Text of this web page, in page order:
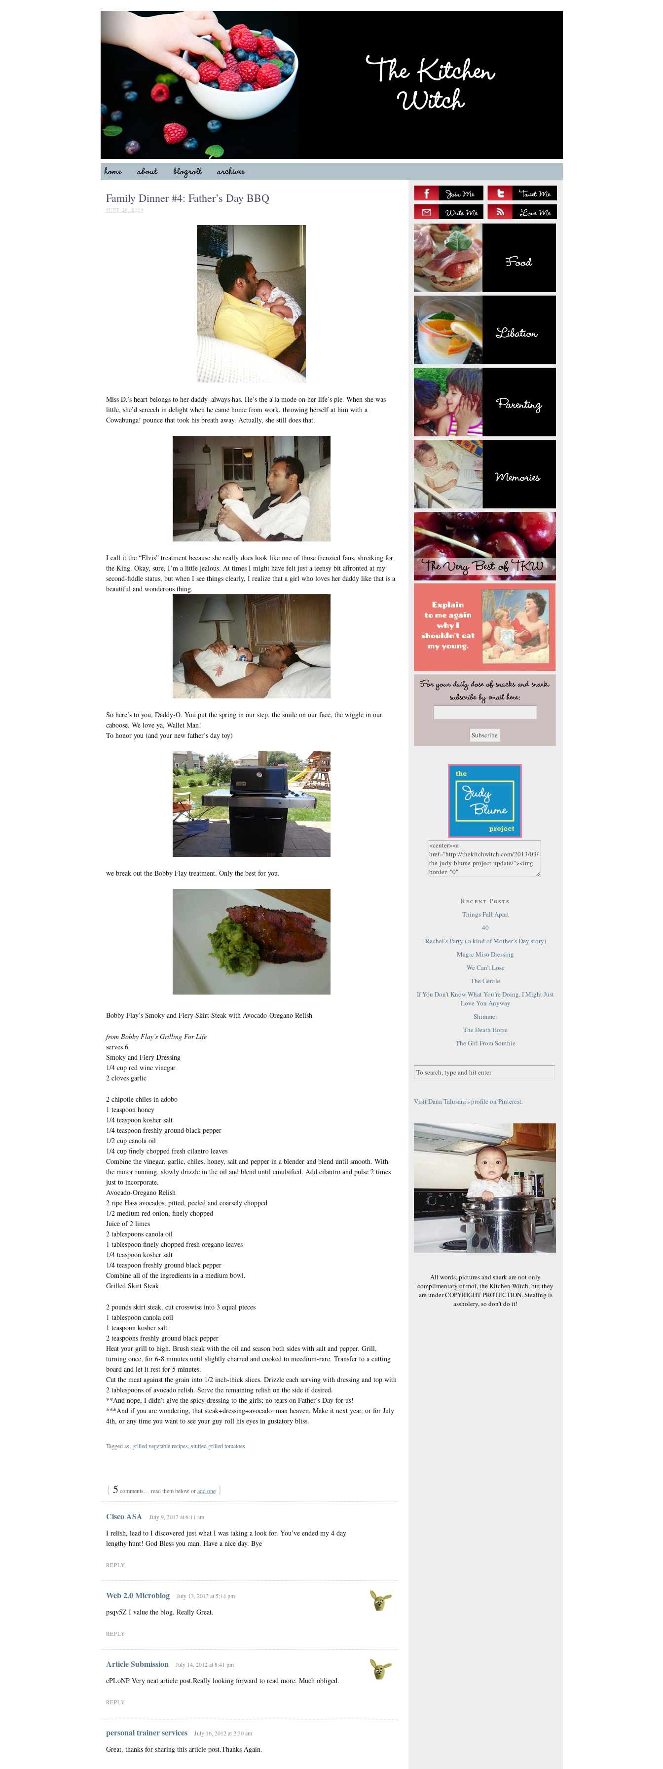
Family Dinner #4: Father’s Day BBQ
JUNE 20, 2009
Miss D.’s heart belongs to her daddy–always has. He’s the a’la mode on her life’s pie. When she was
little, she’d screech in delight when he came home from work, throwing herself at him with a
Cowabunga! pounce that took his breath away. Actually, she still does that.
I call it the “Elvis” treatment because she really does look like one of those frenzied fans, shreiking for
the King. Okay, sure, I’m a little jealous. At times I might have felt just a teensy bit affronted at my
second-fiddle status, but when I see things clearly, I realize that a girl who loves her daddy like that is a
beautiful and wonderous thing.
So here’s to you, Daddy-O. You put the spring in our step, the smile on our face, the wiggle in our
caboose. We love ya, Wallet Man!
To honor you (and your new father’s day toy)
we break out the Bobby Flay treatment. Only the best for you.
Bobby Flay’s Smoky and Fiery Skirt Steak with Avocado-Oregano Relish
from Bobby Flay’s Grilling For Life
serves 6
Smoky and Fiery Dressing
1/4 cup red wine vinegar
2 cloves garlic
2 chipotle chiles in adobo
1 teaspoon honey
1/4 teaspoon kosher salt
1/4 teaspoon freshly ground black pepper
1/2 cup canola oil
1/4 cup finely chopped fresh cilantro leaves
Combine the vinegar, garlic, chiles, honey, salt and pepper in a blender and blend until smooth. With
the motor running, slowly drizzle in the oil and blend until emulsified. Add cilantro and pulse 2 times
just to incorporate.
Avocado-Oregano Relish
2 ripe Hass avocados, pitted, peeled and coarsely chopped
1/2 medium red onion, finely chopped
Juice of 2 limes
2 tablespoons canola oil
1 tablespoon finely chopped fresh oregano leaves
1/4 teaspoon kosher salt
1/4 teaspoon freshly ground black pepper
Combine all of the ingredients in a medium bowl.
Grilled Skirt Steak
2 pounds skirt steak, cut crosswise into 3 equal pieces
1 tablespoon canola coil
1 teaspoon kosher salt
2 teaspoons freshly ground black pepper
Heat your grill to high. Brush steak with the oil and season both sides with salt and pepper. Grill,
turning once, for 6-8 minutes until slightly charred and cooked to meedium-rare. Transfer to a cutting
board and let it rest for 5 minutes.
Cut the meat against the grain into 1/2 inch-thick slices. Drizzle each serving with dressing and top with
2 tablespoons of avocado relish. Serve the remaining relish on the side if desired.
**And nope, I didn’t give the spicy dressing to the girls; no tears on Father’s Day for us!
***And if you are wondering, that steak+dressing+avocado=man heaven. Make it next year, or for July
4th, or any time you want to see your guy roll his eyes in gustatory bliss.
Tagged as: grilled vegetable recipes stuffed grilled tomatoes
{ 5 comments… read them below oradd one }
Cisco ASA July 9, 2012 at 6:11 am
I relish, lead to I discovered just what I was taking a look for. You’ve ended my 4 day
lengthy hunt! God Bless you man. Have a nice day. Bye
REPLY
Web 2.0 Microblog July 12, 2012 at 5:14 pm
psqv5Z I value the blog. Really Great.
REPLY
Article Submission July 14, 2012 at 8:41 pm
cPLoNP Very neat article post.Really looking forward to read more. Much obliged.
REPLY
personal trainer services July 16, 2012 at 2:30 am
Great, thanks for sharing this article post.Thanks Again.
Recent Posts
Things Fall Apart
40
Rachel’s Party ( a kind of Mother’s Day story)
Magic Miso Dressing
We Can’t Lose
The Gentle
If You Don’t Know What You’re Doing, I Might Just
Love You Anyway
Shimmer
The Death Horse
The Girl From Southie
Visit Dana Talusani's profile on Pinterest.
All words, pictures and snark are not only
complimentary of moi, the Kitchen Witch, but they
are under COPYRIGHT PROTECTION. Stealing is
assholery, so don't do it!